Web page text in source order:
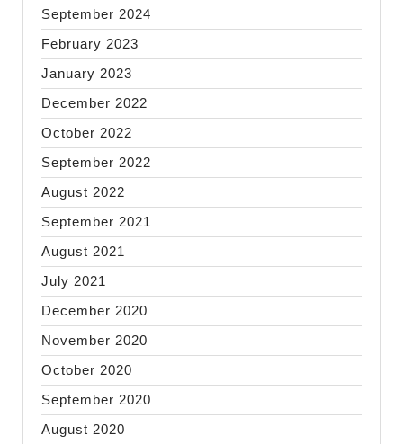
September 2024
February 2023
January 2023
December 2022
October 2022
September 2022
August 2022
September 2021
August 2021
July 2021
December 2020
November 2020
October 2020
September 2020
August 2020